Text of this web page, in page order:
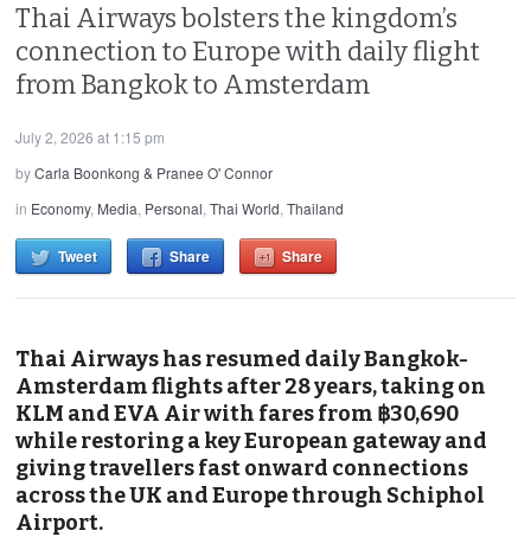
Thai Airways bolsters the kingdom’s
connection to Europe with daily flight
from Bangkok to Amsterdam
July 2, 2026 at 1:15 pm
byCarla Boonkong & Pranee O' Connor
in Economy, Media, Personal,Thai World,Thailand
Tweet Share Share
Thai Airways has resumed daily Bangkok-
Amsterdam flights after 28 years, taking on
KLM and EVA Air with fares from ฿30,690
while restoring a key European gateway and
giving travellers fast onward connections
across the UK and Europe through Schiphol
Airport.